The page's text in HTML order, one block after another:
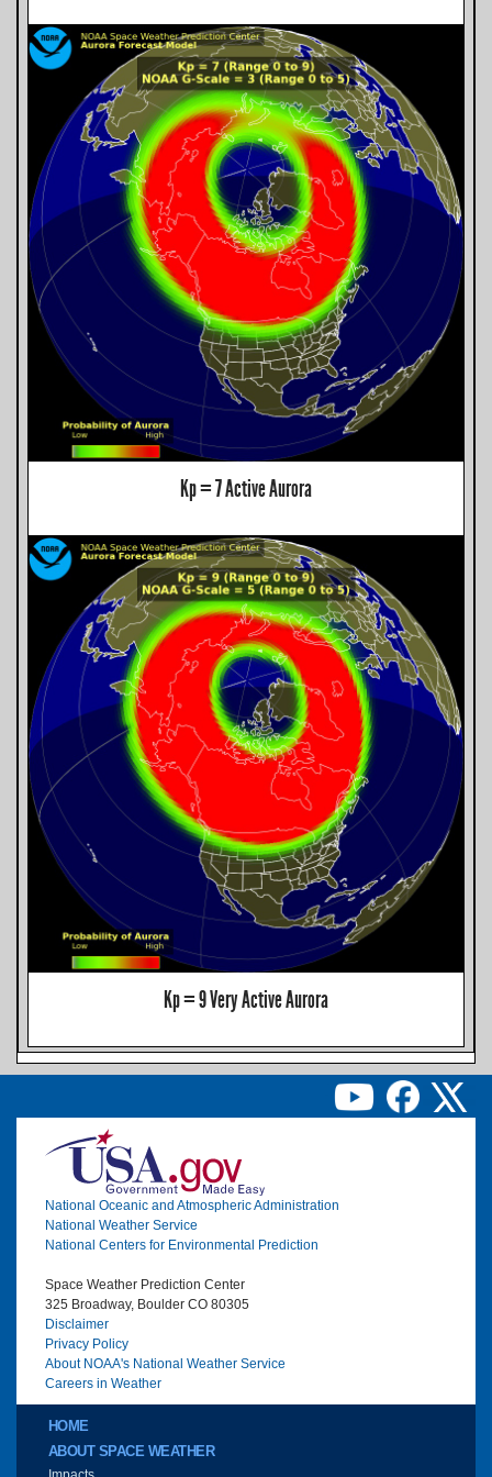
Kp = 7 Active Aurora
Kp = 9 Very Active Aurora
Image
National Oceanic and Atmospheric Administration
National Weather Service
National Centers for Environmental Prediction
Space Weather Prediction Center
325 Broadway, Boulder CO 80305
Disclaimer
Privacy Policy
About NOAA's National Weather Service
Careers in Weather
Main menu
HOME
ABOUT SPACE WEATHER